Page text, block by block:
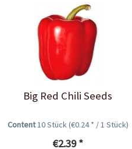
Big Red Chili Seeds
Content10 Stück(€0.24 * / 1 Stück)
€2.39 *